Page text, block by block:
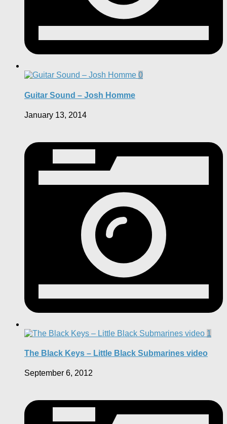
0
Guitar Sound – Josh Homme
January 13, 2014
1
The Black Keys – Little Black Submarines video
September 6, 2012